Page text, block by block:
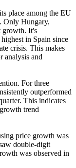
place among the EU
Only Hungary,
growth. It's
in Spain since
crisis. This makes
analysis and
For three
outperformed
This indicates
trend
price growth was
double-digit
was observed in